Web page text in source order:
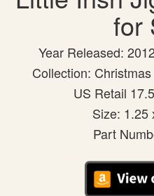
for
Year Released:
Collection:
US Retail
Size: 1.25
Part